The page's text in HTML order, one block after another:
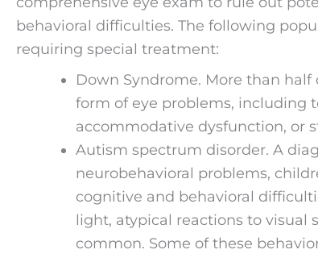
behavioral difficulties. The following
requiring special treatment:
Down Syndrome. More than
form of eye problems, including
accommodative dysfunction, or
Autism spectrum disorder. A
neurobehavioral problems,
cognitive and behavioral
light, atypical reactions to visual
common. Some of these